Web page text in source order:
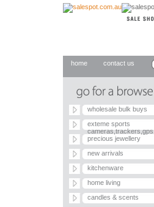
home contact us
wholesale bulk buys
exteme sports
cameras,trackers,gps
precious jewellery
new arrivals
kitchenware
home living
candles & scents